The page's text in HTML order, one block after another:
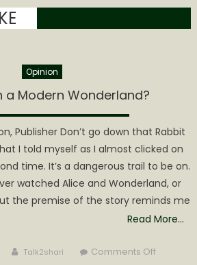
Opinion
a Modern Wonderland?
Publisher Don’t go down that Rabbit
I told myself as I almost clicked on
time. It’s a dangerous trail to be on.
watched Alice and Wonderland, or
the premise of the story reminds me
Read More…
Author
Talk2shari Comments Offon